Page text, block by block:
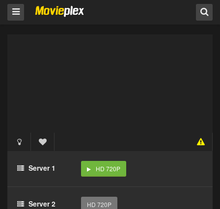
Server 1 HD 720P
Server 2 HD 720P